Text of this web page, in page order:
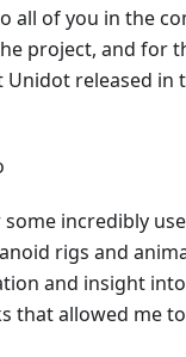
all of you in the
project, and for
released in
incredibly
rigs and
and insight
that allowed me